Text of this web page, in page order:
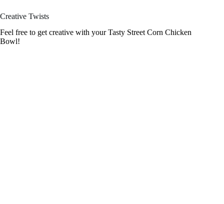
Creative Twists
Feel free to get creative with your Tasty Street Corn Chicken
Bowl!